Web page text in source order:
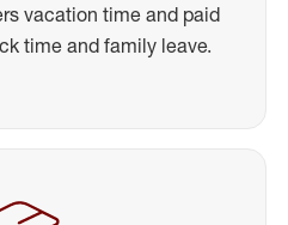
vacation time and paid
time and family leave.